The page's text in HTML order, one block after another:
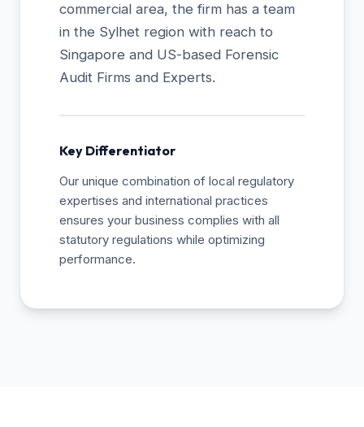
commercial area, the firm has a team
in the Sylhet region with reach to
Singapore and US-based Forensic
Audit Firms and Experts.
Key Differentiator
Our unique combination of local regulatory
expertises and international practices
ensures your business complies with all
statutory regulations while optimizing
performance.